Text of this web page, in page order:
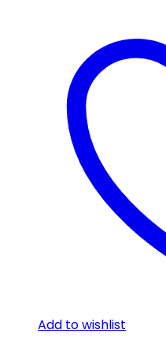
Add to wishlist